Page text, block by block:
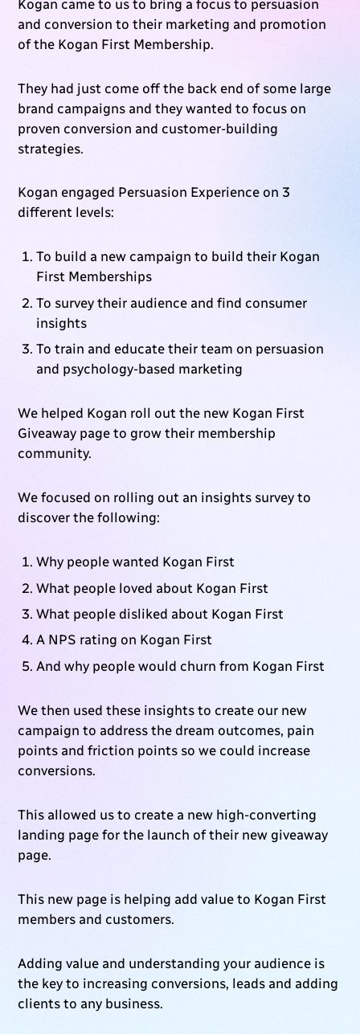
Kogan came to us to bring a focus to persuasion
and conversion to their marketing and promotion
of the Kogan First Membership.
They had just come off the back end of some large
brand campaigns and they wanted to focus on
proven conversion and customer-building
strategies.
Kogan engaged Persuasion Experience on 3
different levels:
To build a new campaign to build their Kogan
First Memberships
To survey their audience and find consumer
insights
To train and educate their team on persuasion
and psychology-based marketing
We helped Kogan roll out the new Kogan First
Giveaway page to grow their membership
community.
We focused on rolling out an insights survey to
discover the following:
Why people wanted Kogan First
What people loved about Kogan First
What people disliked about Kogan First
A NPS rating on Kogan First
And why people would churn from Kogan First
We then used these insights to create our new
campaign to address the dream outcomes, pain
points and friction points so we could increase
conversions.
This allowed us to create a new high-converting
landing page for the launch of their new giveaway
page.
This new page is helping add value to Kogan First
members and customers.
Adding value and understanding your audience is
the key to increasing conversions, leads and adding
clients to any business.